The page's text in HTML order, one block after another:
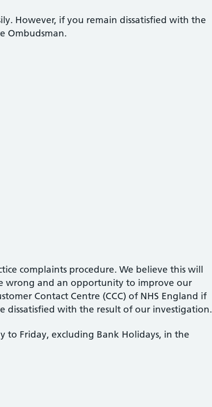
However, if you remain dissatisfied with the
Ombudsman.
complaints procedure. We believe this will
wrong and an opportunity to improve our
Contact Centre (CCC) of NHS England if
dissatisfied with the result of our investigation.
to Friday, excluding Bank Holidays, in the